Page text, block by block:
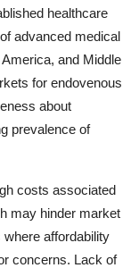
healthcare
advanced medical
and Middle
for endovenous
about
prevalence of
costs associated
may hinder market
affordability
concerns. Lack of